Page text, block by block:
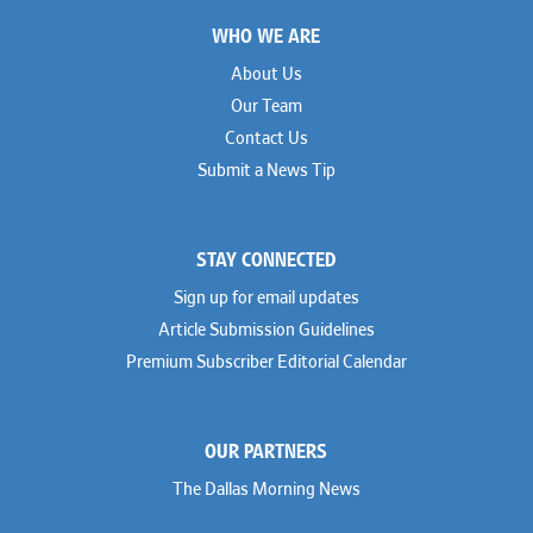
WHO WE ARE
About Us
Our Team
Contact Us
Submit a News Tip
STAY CONNECTED
Sign up for email updates
Article Submission Guidelines
Premium Subscriber Editorial Calendar
OUR PARTNERS
The Dallas Morning News